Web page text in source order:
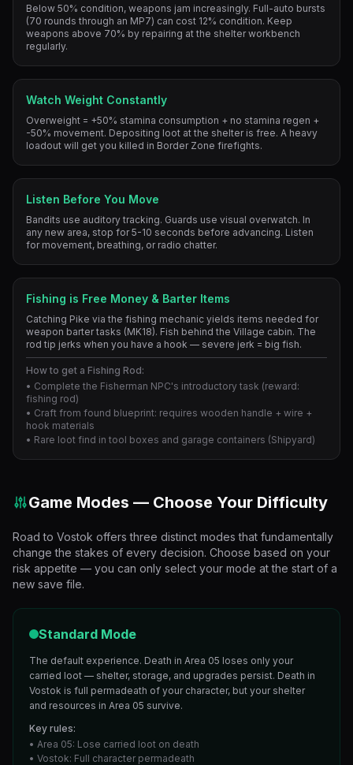
Below 50% condition, weapons jam increasingly. Full-auto bursts
(70 rounds through an MP7) can cost 12% condition. Keep
weapons above 70% by repairing at the shelter workbench
regularly.
Watch Weight Constantly
Overweight = +50% stamina consumption + no stamina regen +
-50% movement. Depositing loot at the shelter is free. A heavy
loadout will get you killed in Border Zone firefights.
Listen Before You Move
Bandits use auditory tracking. Guards use visual overwatch. In
any new area, stop for 5-10 seconds before advancing. Listen
for movement, breathing, or radio chatter.
Fishing is Free Money & Barter Items
Catching Pike via the fishing mechanic yields items needed for
weapon barter tasks (MK18). Fish behind the Village cabin. The
rod tip jerks when you have a hook — severe jerk = big fish.
How to get a Fishing Rod:
• Complete the Fisherman NPC's introductory task (reward:
fishing rod)
• Craft from found blueprint: requires wooden handle + wire +
hook materials
• Rare loot find in tool boxes and garage containers (Shipyard)
Game Modes — Choose Your Difficulty
Road to Vostok offers three distinct modes that fundamentally
change the stakes of every decision. Choose based on your
risk appetite — you can only select your mode at the start of a
new save file.
Standard Mode
The default experience. Death in Area 05 loses only your
carried loot — shelter, storage, and upgrades persist. Death in
Vostok is full permadeath of your character, but your shelter
and resources in Area 05 survive.
Key rules:
• Area 05: Lose carried loot on death
• Vostok: Full character permadeath